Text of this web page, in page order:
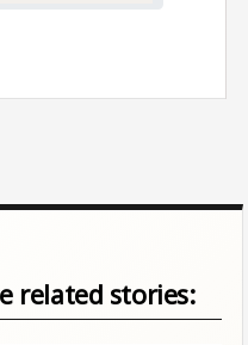
related stories: